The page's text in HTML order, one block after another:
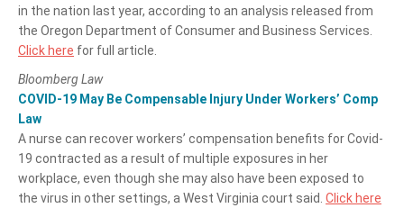
in the nation last year, according to an analysis released from
the Oregon Department of Consumer and Business Services.
Click here for full article.
Bloomberg Law
COVID-19 May Be Compensable Injury Under Workers’ Comp
Law
A nurse can recover workers’ compensation benefits for Covid-
19 contracted as a result of multiple exposures in her
workplace, even though she may also have been exposed to
the virus in other settings, a West Virginia court said. Click here